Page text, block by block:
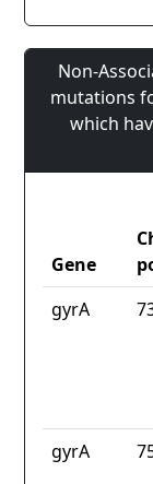
Non-
mutations
which
Gene
gyrA
gyrA